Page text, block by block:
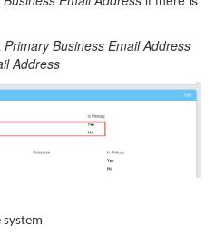
Primary Business Email Address
Address
system